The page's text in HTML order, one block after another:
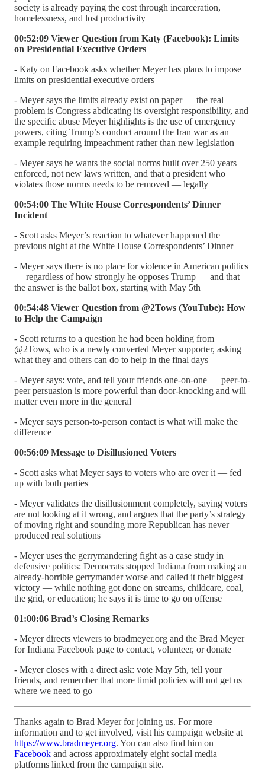
society is already paying the cost through incarceration,
homelessness, and lost productivity
00:52:09 Viewer Question from Katy (Facebook): Limits
on Presidential Executive Orders
- Katy on Facebook asks whether Meyer has plans to impose
limits on presidential executive orders
- Meyer says the limits already exist on paper — the real
problem is Congress abdicating its oversight responsibility, and
the specific abuse Meyer highlights is the use of emergency
powers, citing Trump’s conduct around the Iran war as an
example requiring impeachment rather than new legislation
- Meyer says he wants the social norms built over 250 years
enforced, not new laws written, and that a president who
violates those norms needs to be removed — legally
00:54:00 The White House Correspondents’ Dinner
Incident
- Scott asks Meyer’s reaction to whatever happened the
previous night at the White House Correspondents’ Dinner
- Meyer says there is no place for violence in American politics
— regardless of how strongly he opposes Trump — and that
the answer is the ballot box, starting with May 5th
00:54:48 Viewer Question from @2Tows (YouTube): How
to Help the Campaign
- Scott returns to a question he had been holding from
@2Tows, who is a newly converted Meyer supporter, asking
what they and others can do to help in the final days
- Meyer says: vote, and tell your friends one-on-one — peer-to-
peer persuasion is more powerful than door-knocking and will
matter even more in the general
- Meyer says person-to-person contact is what will make the
difference
00:56:09 Message to Disillusioned Voters
- Scott asks what Meyer says to voters who are over it — fed
up with both parties
- Meyer validates the disillusionment completely, saying voters
are not looking at it wrong, and argues that the party’s strategy
of moving right and sounding more Republican has never
produced real solutions
- Meyer uses the gerrymandering fight as a case study in
defensive politics: Democrats stopped Indiana from making an
already-horrible gerrymander worse and called it their biggest
victory — while nothing got done on streams, childcare, coal,
the grid, or education; he says it is time to go on offense
01:00:06 Brad’s Closing Remarks
- Meyer directs viewers to bradmeyer.org and the Brad Meyer
for Indiana Facebook page to contact, volunteer, or donate
- Meyer closes with a direct ask: vote May 5th, tell your
friends, and remember that more timid policies will not get us
where we need to go
Thanks again to Brad Meyer for joining us. For more
information and to get involved, visit his campaign website at
https://www.bradmeyer.org. You can also find him on
Facebook and across approximately eight social media
platforms linked from the campaign site.